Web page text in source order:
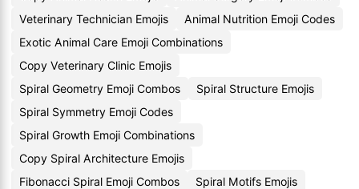
Veterinary Technician Emojis
Animal Nutrition Emoji Codes
Exotic Animal Care Emoji Combinations
Copy Veterinary Clinic Emojis
Spiral Geometry Emoji Combos
Spiral Structure Emojis
Spiral Symmetry Emoji Codes
Spiral Growth Emoji Combinations
Copy Spiral Architecture Emojis
Fibonacci Spiral Emoji Combos
Spiral Motifs Emojis